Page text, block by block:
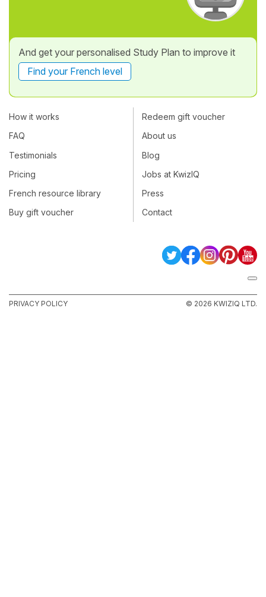
And get your personalised Study Plan to improve it
Find your French level
How it works
FAQ
Testimonials
Pricing
French resource library
Buy gift voucher
Redeem gift voucher
About us
Blog
Jobs at KwizIQ
Press
Contact
PRIVACY POLICY © 2026 KWIZIQ LTD.